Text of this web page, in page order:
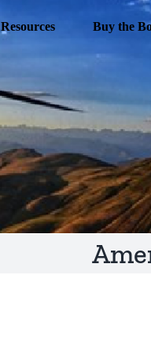
Resources Buy the